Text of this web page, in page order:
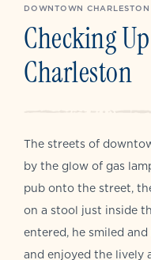
DOWNTOWN CHARLESTON
Checking
Charleston
The streets of
by the glow of gas
pub onto the street,
on a stool just inside
entered, he smiled
and enjoyed the lively